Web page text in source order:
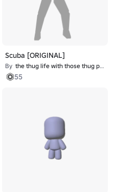
Scuba [ORIGINAL]
By the thug life with those thug problems
55